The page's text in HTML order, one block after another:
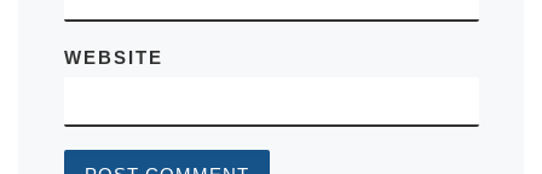
WEBSITE